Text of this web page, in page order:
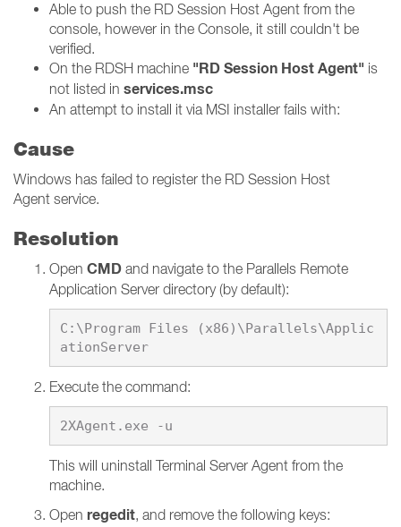
Able to push the RD Session Host Agent from the
console, however in the Console, it still couldn't be
verified.
On the RDSH machine "RD Session Host Agent" is
not listed in services.msc
An attempt to install it via MSI installer fails with:
Cause
Windows has failed to register the RD Session Host
Agent service.
Resolution
Open CMD and navigate to the Parallels Remote
Application Server directory (by default):
C:\Program Files (x86)\Parallels\Applic
ationServer
Execute the command:
This will uninstall Terminal Server Agent from the
machine.
Open regedit, and remove the following keys: